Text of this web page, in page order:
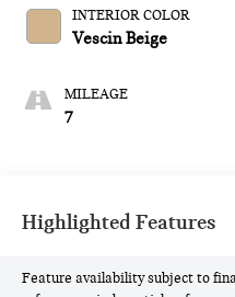
INTERIOR COLOR
Vescin Beige
MILEAGE
7
Highlighted Features
Feature availability subject to